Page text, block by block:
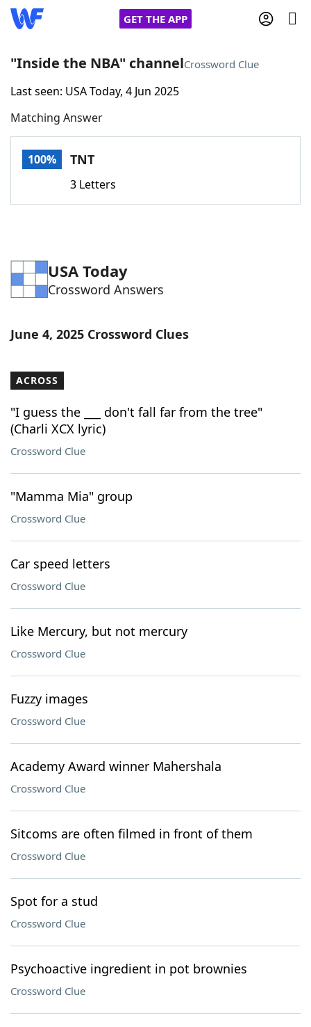
GET THE APP
Home
Words With FriendsCheat
Word Games Helpers
Word ListMaker
Our Brands
"Inside the NBA" channelCrossword Clue
Last seen: USA Today, 4 Jun 2025
Matching Answer
100% TNT
3 Letters
USA Today
Crossword Answers
June 4, 2025 Crossword Clues
ACROSS
"I guess the ___ don't fall far from the tree"
(Charli XCX lyric)
Crossword Clue
"Mamma Mia" group
Crossword Clue
Car speed letters
Crossword Clue
Like Mercury, but not mercury
Crossword Clue
Fuzzy images
Crossword Clue
Academy Award winner Mahershala
Crossword Clue
Sitcoms are often filmed in front of them
Crossword Clue
Spot for a stud
Crossword Clue
Psychoactive ingredient in pot brownies
Crossword Clue